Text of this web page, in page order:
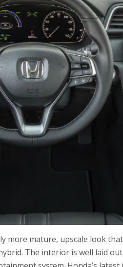
more mature, upscale look
The interior is well laid